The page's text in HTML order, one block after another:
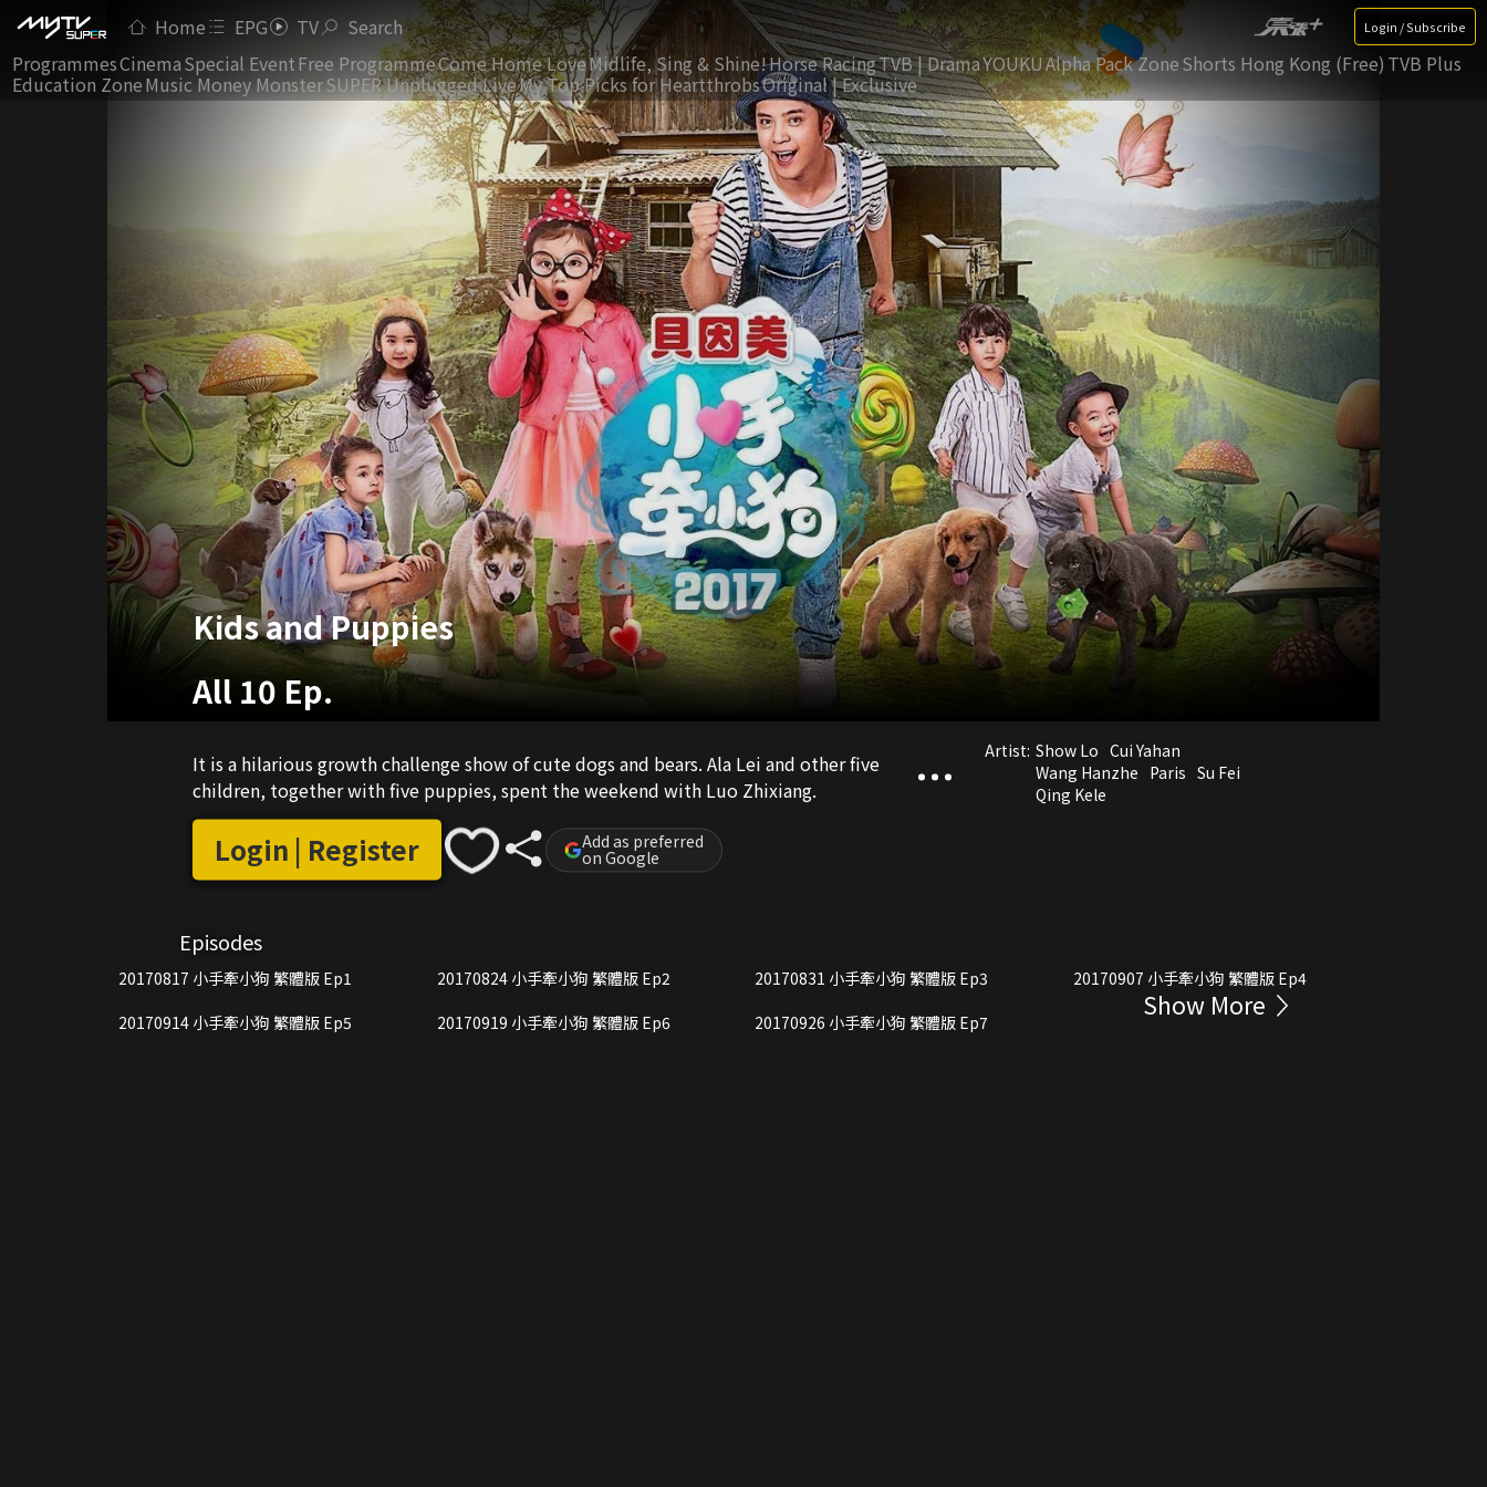
Home EPG TV Search Login / Subscribe
ProgrammesCinemaSpecial EventFree ProgrammeCome Home LoveMidlife, Sing & Shine!Horse RacingTVB | DramaYOUKUAlpha Pack ZoneShorts Hong Kong (Free) TVB Plus
Education ZoneMusic Money MonsterSUPER Unplugged LiveMy Top Picks for HeartthrobsOriginal | Exclusive
Kids and Puppies
All 10 Ep.
It is a hilarious growth challenge show of cute dogs and bears. Ala Lei and other five
children, together with five puppies, spent the weekend with Luo Zhixiang.
Login | Register Add as preferred
on Google
Artist: Show Lo Cui Yahan
Wang Hanzhe Paris Su Fei
Qing Kele
Episodes
20170817 小手牽小狗 繁體版 Ep1 20170824 小手牽小狗 繁體版 Ep2 20170831 小手牽小狗 繁體版 Ep3
20170907 小手牽小狗 繁體版 Ep4
20170914 小手牽小狗 繁體版 Ep5
20170919 小手牽小狗 繁體版 Ep6 20170926 小手牽小狗 繁體版 Ep7
Show More